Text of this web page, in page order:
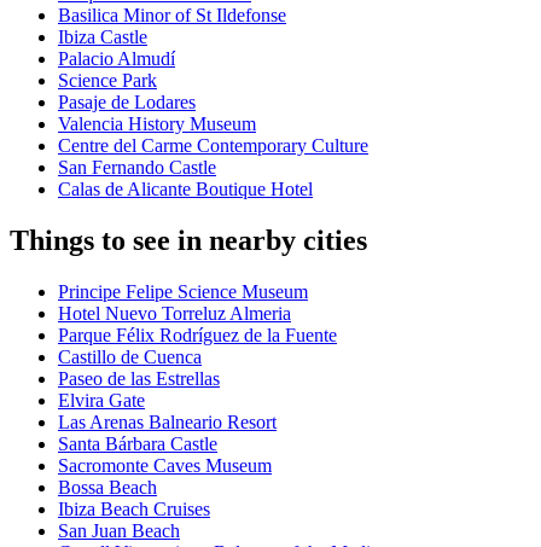
Basilica Minor of St Ildefonse
Ibiza Castle
Palacio Almudí
Science Park
Pasaje de Lodares
Valencia History Museum
Centre del Carme Contemporary Culture
San Fernando Castle
Calas de Alicante Boutique Hotel
Things to see in nearby cities
Principe Felipe Science Museum
Hotel Nuevo Torreluz Almeria
Parque Félix Rodríguez de la Fuente
Castillo de Cuenca
Paseo de las Estrellas
Elvira Gate
Las Arenas Balneario Resort
Santa Bárbara Castle
Sacromonte Caves Museum
Bossa Beach
Ibiza Beach Cruises
San Juan Beach